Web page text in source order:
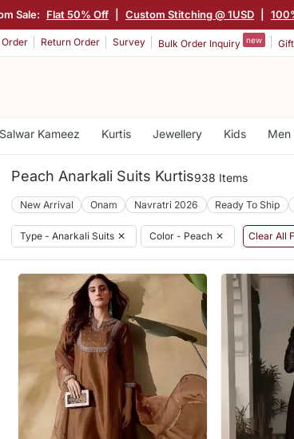
Sale: Flat 50% Off Custom Stitching @ 1USD
Return Order Survey Bulk Order Inquiry new
Salwar Kameez Kurtis Jewellery Kids Men
Peach Anarkali Suits Kurtis938 Items
New Arrival Onam Navratri 2026 Ready To Ship
Type - Anarkali Suits ✕ Color - Peach ✕ Clear All